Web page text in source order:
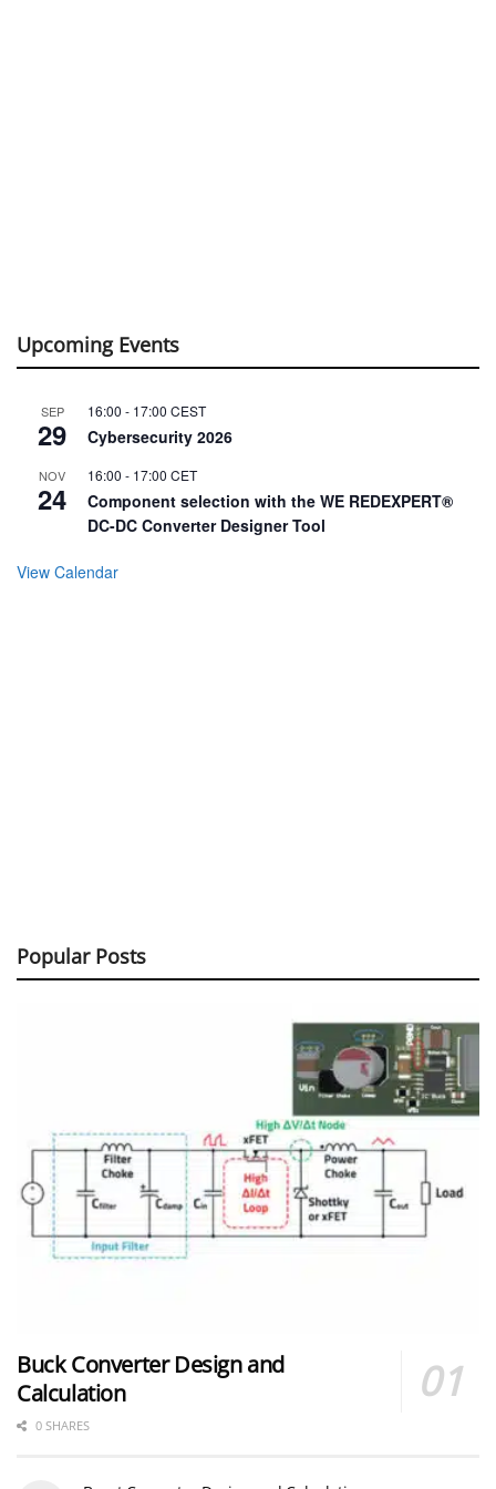
Upcoming Events
SEP
29
16:00 - 17:00 CEST
Cybersecurity 2026
NOV
24
16:00 - 17:00 CET
Component selection with the WE REDEXPERT®
DC-DC Converter Designer Tool
View Calendar
Popular Posts
Buck Converter Design and
Calculation
0 SHARES